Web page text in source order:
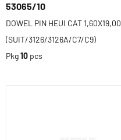
53065/10
DOWEL PIN HEUI CAT 1,60X19,00
(SUIT/3126/3126A/C7/C9)
Pkg10 pcs